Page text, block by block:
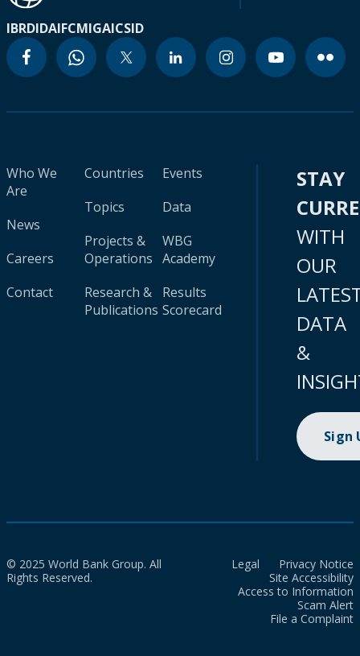
IBRDIDAIFCMIGAICSID
Who We
Are
News
Careers
Contact
Countries
Topics
Projects &
Operations
Research &
Publications
Events
Data
WBG
Academy
Results
Scorecard
STAY
WITH
OUR
DATA
&
Sign
© 2025 World Bank Group. All
Rights Reserved.
Legal
Privacy Notice
Site Accessibility
Access to Information
Scam Alert
File a Complaint